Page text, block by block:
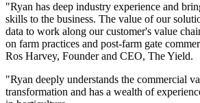
"Ryan has deep industry experience and
skills to the business. The value of our
data to work along our customer's value
on farm practices and post-farm gate
Ros Harvey, Founder and CEO, The Yield.
"Ryan deeply understands the commercial
transformation and has a wealth of